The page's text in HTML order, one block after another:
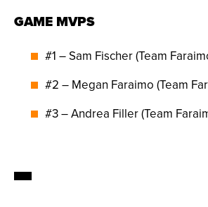
GAME MVPS
#1 – Sam Fischer (Team
#2 – Megan Faraimo (Team
#3 – Andrea Filler (Team